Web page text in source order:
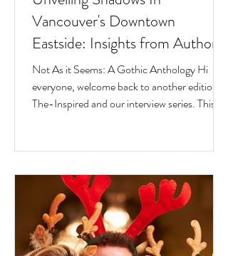
Vancouver's Downtown
Eastside: Insights from Author
Jesse Ferreras in "Not As it
Seems: A Gothic Anthology"
Not As it Seems: A Gothic Anthology Hi
everyone, welcome back to another edition of
The-Inspired and our interview series. This